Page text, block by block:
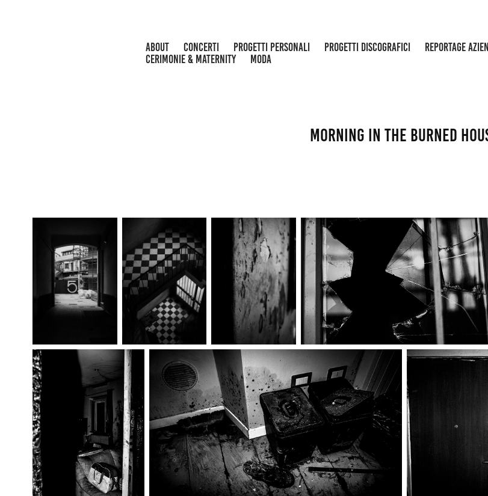
ABOUT CONCERTI PROGETTI PERSONALI PROGETTI DISCOGRAFICI
REPORTAGE
CERIMONIE & MATERNITY
MODA
morning in the burned